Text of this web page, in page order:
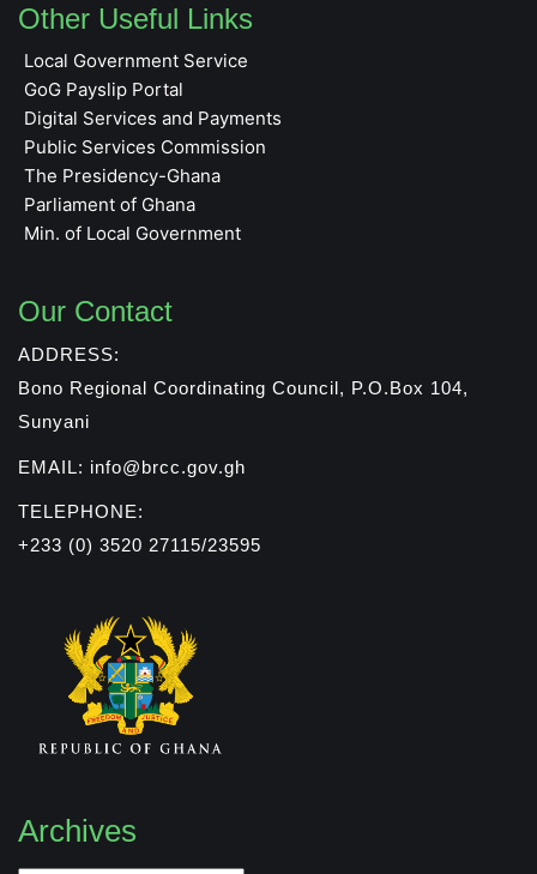
Other Useful Links
Local Government Service
GoG Payslip Portal
Digital Services and Payments
Public Services Commission
The Presidency-Ghana
Parliament of Ghana
Min. of Local Government
Our Contact
ADDRESS:
Bono Regional Coordinating Council, P.O.Box 104,
Sunyani
EMAIL: info@brcc.gov.gh
TELEPHONE:
+233 (0) 3520 27115/23595
Archives